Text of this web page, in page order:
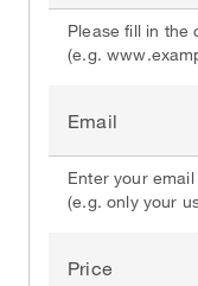
Please fill in the
(e.g.
Email
Enter your
(e.g. only your
Price